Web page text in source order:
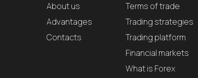
About us
Advantages
Contacts
Terms of trade
Trading strategies
Trading platform
Financial markets
What is Forex